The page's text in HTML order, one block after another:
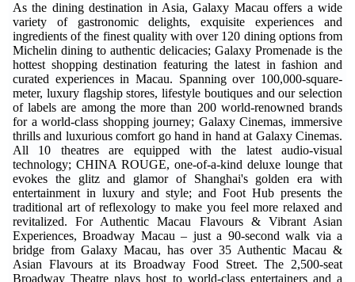
As the dining destination in Asia, Galaxy Macau offers a wide
variety of gastronomic delights, exquisite experiences and
ingredients of the finest quality with over 120 dining options from
Michelin dining to authentic delicacies; Galaxy Promenade is the
hottest shopping destination featuring the latest in fashion and
curated experiences in Macau. Spanning over 100,000-square-
meter, luxury flagship stores, lifestyle boutiques and our selection
of labels are among the more than 200 world-renowned brands
for a world-class shopping journey; Galaxy Cinemas, immersive
thrills and luxurious comfort go hand in hand at Galaxy Cinemas.
All 10 theatres are equipped with the latest audio-visual
technology; CHINA ROUGE, one-of-a-kind deluxe lounge that
evokes the glitz and glamor of Shanghai's golden era with
entertainment in luxury and style; and Foot Hub presents the
traditional art of reflexology to make you feel more relaxed and
revitalized. For Authentic Macau Flavours & Vibrant Asian
Experiences, Broadway Macau – just a 90-second walk via a
bridge from Galaxy Macau, has over 35 Authentic Macau &
Asian Flavours at its Broadway Food Street. The 2,500-seat
Broadway Theatre plays host to world-class entertainers and a